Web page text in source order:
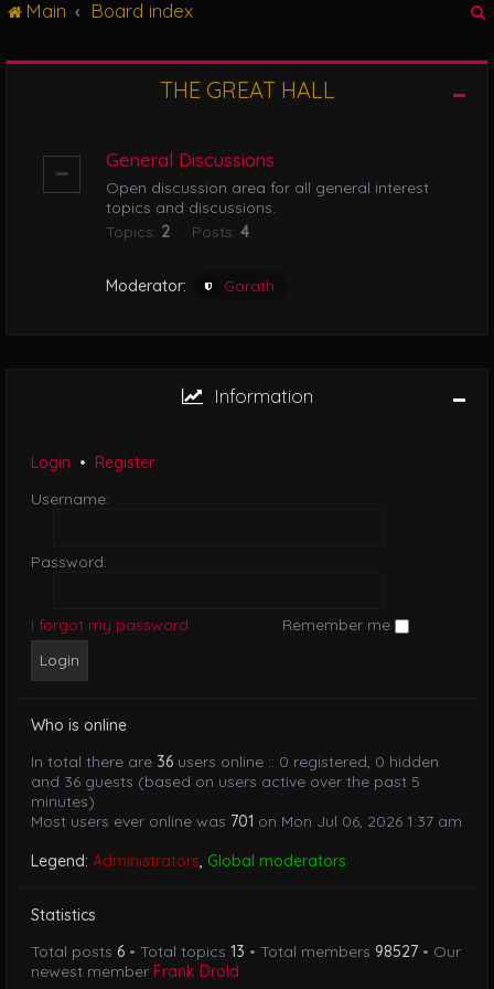
e
Main Board index
THE GREAT HALL
General Discussions
Open discussion area for all general interest
topics and discussions.
Topics: 2 Posts: 4
Moderator: Garath
Information
Login • Register
Username:
Password:
I forgot my password Remember me
Who is online
In total there are 36 users online :: 0 registered, 0 hidden
and 36 guests (based on users active over the past 5
minutes)
Most users ever online was 701 on Mon Jul 06, 2026 1:37 am
Legend: Administrators, Global moderators
Statistics
Total posts 6 • Total topics 13 • Total members 98527 • Our
newest member Frank Drold